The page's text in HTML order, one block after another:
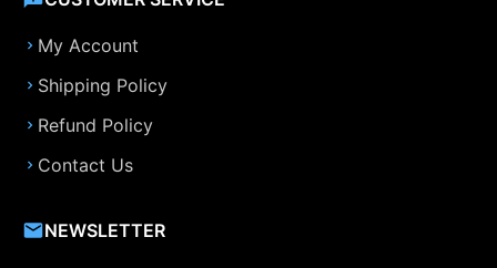
My Account
Shipping Policy
Refund Policy
Contact Us
NEWSLETTER